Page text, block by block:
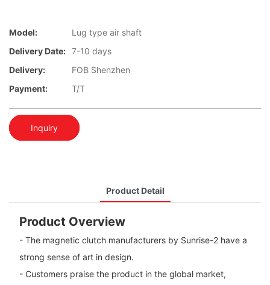
Model:
Lug type air shaft
Delivery Date: 7-10 days
Delivery:
FOB Shenzhen
Payment:
T/T
Inquiry
Product Detail
Product Overview
- The magnetic clutch manufacturers by Sunrise-2 have a
strong sense of art in design.
- Customers praise the product in the global market,